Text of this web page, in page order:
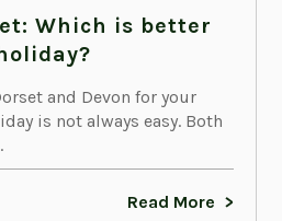
Which is better
and Devon for your
is not always easy. Both
Read More